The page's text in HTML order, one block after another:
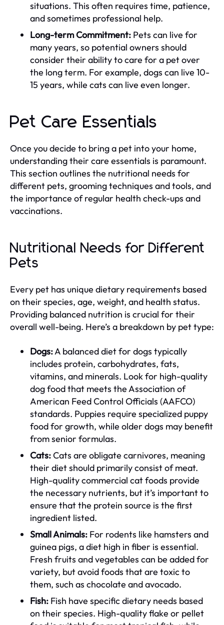
situations. This often requires time, patience,
and sometimes professional help.
Long-term Commitment: Pets can live for
many years, so potential owners should
consider their ability to care for a pet over
the long term. For example, dogs can live 10-
15 years, while cats can live even longer.
Pet Care Essentials
Once you decide to bring a pet into your home,
understanding their care essentials is paramount.
This section outlines the nutritional needs for
different pets, grooming techniques and tools, and
the importance of regular health check-ups and
vaccinations.
Nutritional Needs for Different
Pets
Every pet has unique dietary requirements based
on their species, age, weight, and health status.
Providing balanced nutrition is crucial for their
overall well-being. Here’s a breakdown by pet type:
Dogs:A balanced diet for dogs typically
includes protein, carbohydrates, fats,
vitamins, and minerals. Look for high-quality
dog food that meets the Association of
American Feed Control Officials (AAFCO)
standards. Puppies require specialized puppy
food for growth, while older dogs may benefit
from senior formulas.
Cats:Cats are obligate carnivores, meaning
their diet should primarily consist of meat.
High-quality commercial cat foods provide
the necessary nutrients, but it’s important to
ensure that the protein source is the first
ingredient listed.
Small Animals: For rodents like hamsters and
guinea pigs, a diet high in fiber is essential.
Fresh fruits and vegetables can be added for
variety, but avoid foods that are toxic to
them, such as chocolate and avocado.
Fish: Fish have specific dietary needs based
on their species. High-quality flake or pellet